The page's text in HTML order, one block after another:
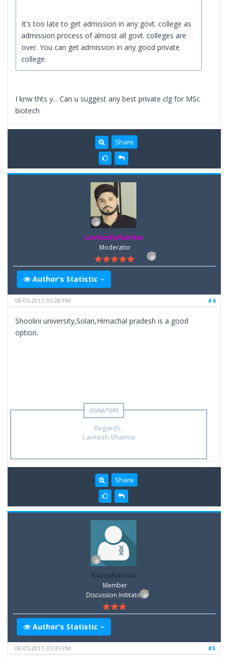
It's too late to get admission in any govt. college as
admission process of almost all govt. colleges are
over. You can get admission in any good private
college.
I knw thts y... Can u suggest any best private clg for MSc
biotech
Share
Lavkeshsharma
Moderator
Author's Statistic
#4
08-05-2017, 05:28 PM
Shoolini university,Solan,Himachal pradesh is a good
option.
Regards ,
Lavkesh Sharma
Share
kamsharma
Member
Discussion Inititator
Author's Statistic
#5
08-05-2017, 05:35 PM